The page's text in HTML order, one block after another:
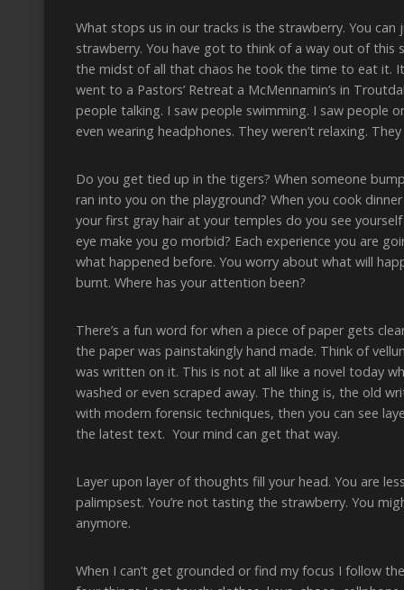
What stops us in our tracks is the strawberry. You
strawberry. You have got to think of a way out of this
the midst of all that chaos he took the time to eat it.
went to a Pastors’ Retreat a McMennamin’s in
people talking. I saw people swimming. I saw people
even wearing headphones. They weren’t relaxing.
Do you get tied up in the tigers? When someone
ran into you on the playground? When you cook
your first gray hair at your temples do you see
eye make you go morbid? Each experience you are
what happened before. You worry about what will
burnt. Where has your attention been?
There’s a fun word for when a piece of paper gets
the paper was painstakingly hand made. Think of
was written on it. This is not at all like a novel today
washed or even scraped away. The thing is, the old
with modern forensic techniques, then you can see
the latest text. Your mind can get that way.
Layer upon layer of thoughts fill your head. You are
palimpsest. You’re not tasting the strawberry. You
anymore.
When I can’t get grounded or find my focus I follow